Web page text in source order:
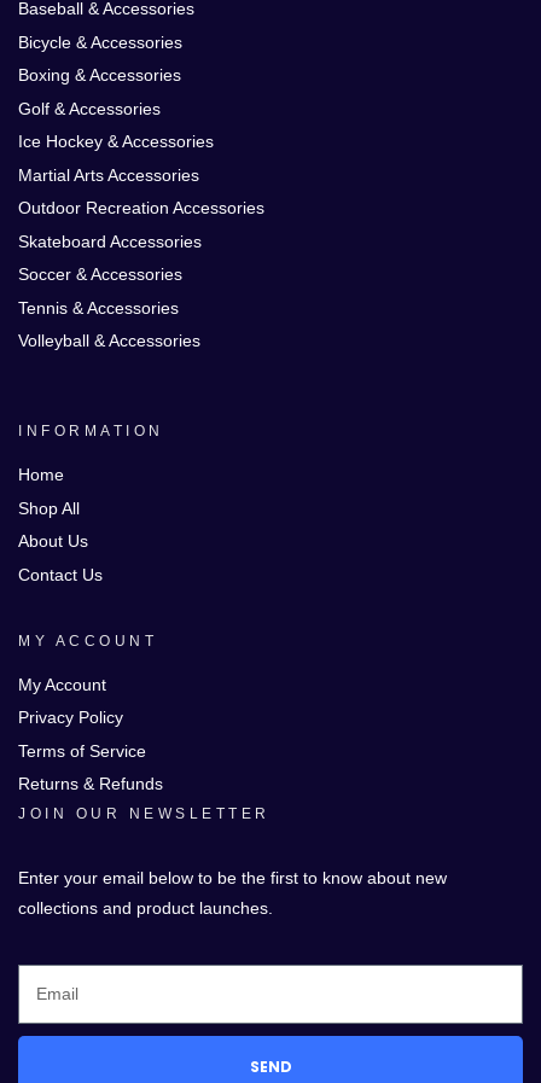
Baseball & Accessories
Bicycle & Accessories
Boxing & Accessories
Golf & Accessories
Ice Hockey & Accessories
Martial Arts Accessories
Outdoor Recreation Accessories
Skateboard Accessories
Soccer & Accessories
Tennis & Accessories
Volleyball & Accessories
INFORMATION
Home
Shop All
About Us
Contact Us
MY ACCOUNT
My Account
Privacy Policy
Terms of Service
Returns & Refunds
JOIN OUR NEWSLETTER
Enter your email below to be the first to know about new
collections and product launches.
SEND